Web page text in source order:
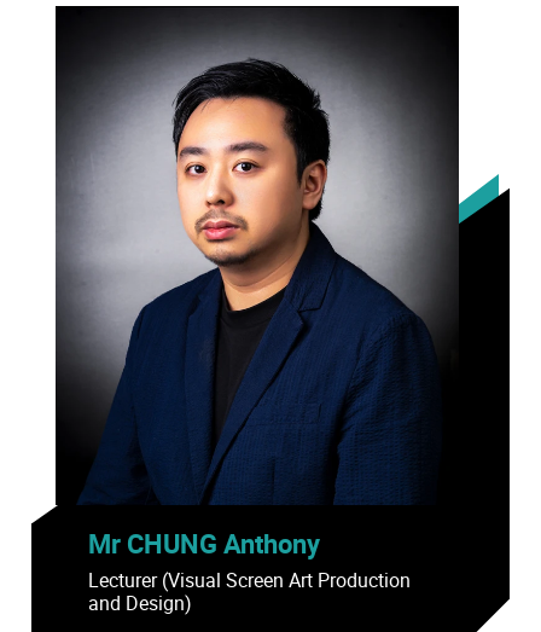
Mr CHUNG Anthony
Lecturer (Visual Screen Art Production
and Design)